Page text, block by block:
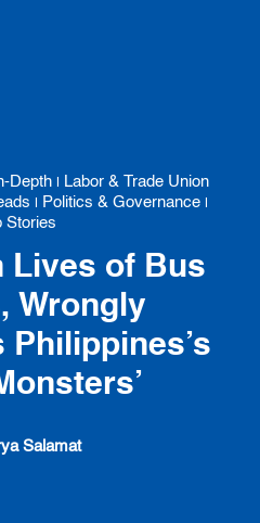
Depth| Labor & Trade Union
Politics & Governance
Stories
Lives of Bus
Wrongly
Salamat